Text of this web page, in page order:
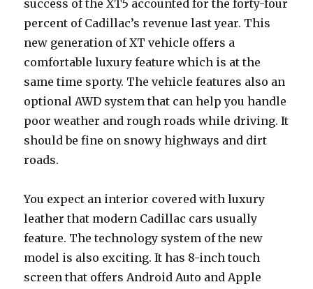
success of the XT5 accounted for the forty-four
percent of Cadillac’s revenue last year. This
new generation of XT vehicle offers a
comfortable luxury feature which is at the
same time sporty. The vehicle features also an
optional AWD system that can help you handle
poor weather and rough roads while driving. It
should be fine on snowy highways and dirt
roads.
You expect an interior covered with luxury
leather that modern Cadillac cars usually
feature. The technology system of the new
model is also exciting. It has 8-inch touch
screen that offers Android Auto and Apple